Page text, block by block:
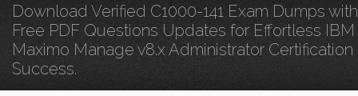
Download Verified C1000-141 Exam Dumps with
Free PDF Questions Updates for Effortless IBM
Maximo Manage v8.x Administrator Certification
Success.